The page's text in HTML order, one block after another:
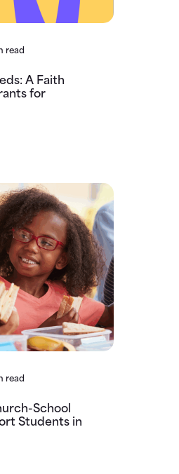
read
A Faith
for
read
School
Students in